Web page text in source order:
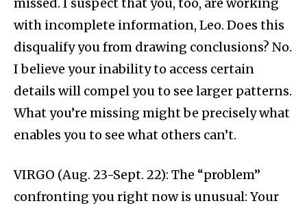
missed. I suspect that you, too, are working
with incomplete information, Leo. Does this
disqualify you from drawing conclusions? No.
I believe your inability to access certain
details will compel you to see larger patterns.
What you’re missing might be precisely what
enables you to see what others can’t.
VIRGO (Aug. 23-Sept. 22): The “problem”
confronting you right now is unusual: Your